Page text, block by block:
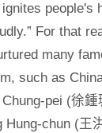
people's
For that
many
such as
pei (徐
Hung-chun (王